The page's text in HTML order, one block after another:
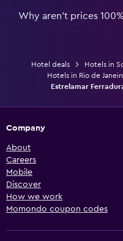
Why aren’t prices
Hotel deals Hotels in
Hotels in Rio de
Estrelamar
Company
About
Careers
Mobile
Discover
How we work
Momondo coupon codes